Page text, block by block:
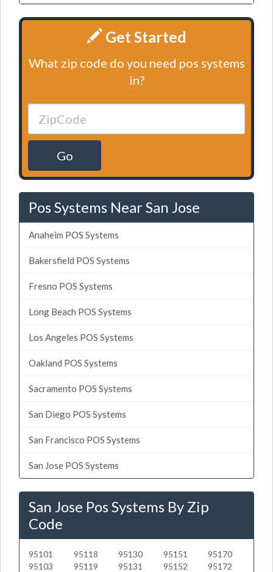
Get Started
What zip code do you need pos systems
in?
Go
Pos Systems Near San Jose
Anaheim POS Systems
Bakersfield POS Systems
Fresno POS Systems
Long Beach POS Systems
Los Angeles POS Systems
Oakland POS Systems
Sacramento POS Systems
San Diego POS Systems
San Francisco POS Systems
San Jose POS Systems
San Jose Pos Systems By Zip
Code
95101
95103
95118
95119
95130
95131
95151
95152
95170
95172